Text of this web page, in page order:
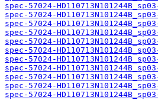
spec-57024-
spec-57024-
spec-57024-
spec-57024-
spec-57024-
spec-57024-
spec-57024-
spec-57024-
spec-57024-
spec-57024-
spec-57024-